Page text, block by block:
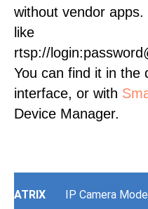
without vendor
like
rtsp://
You can find it in the
interface, or with
Device Manager.
ATRIX IP Camera